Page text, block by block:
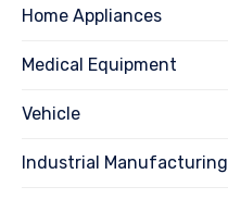
Home Appliances
Medical Equipment
Vehicle
Industrial Manufacturing